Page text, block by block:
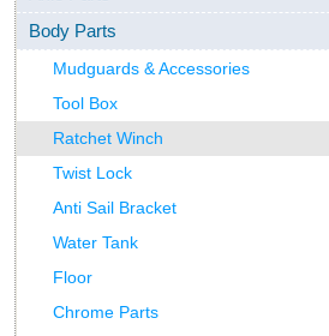
Body Parts
Mudguards & Accessories
Tool Box
Ratchet Winch
Twist Lock
Anti Sail Bracket
Water Tank
Floor
Chrome Parts